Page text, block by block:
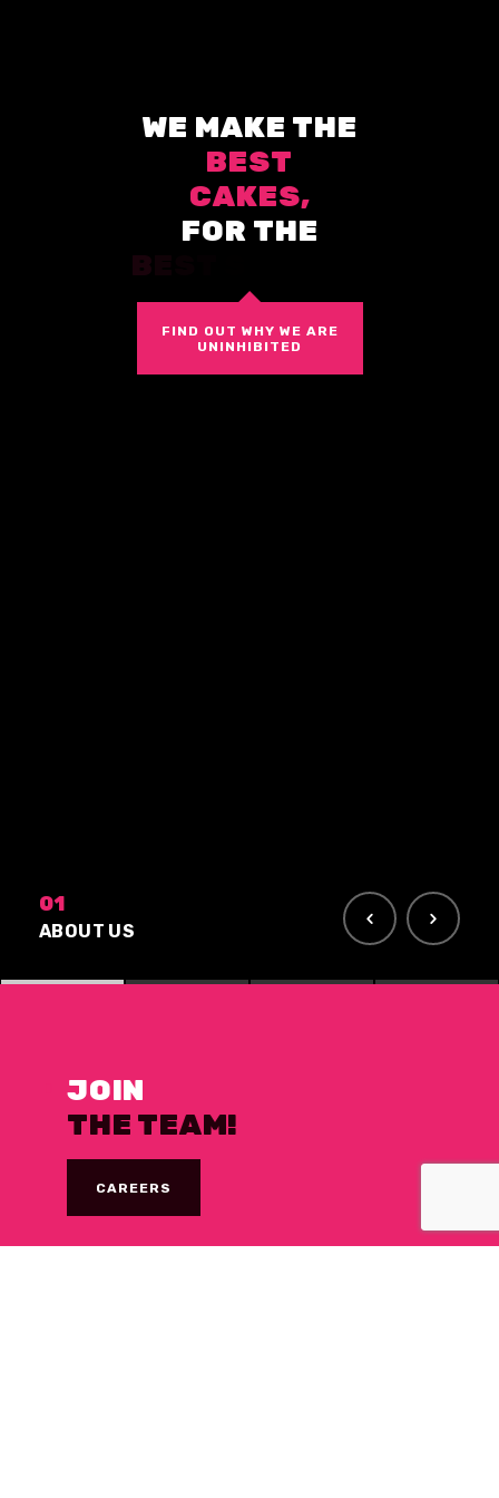
WE MAKE THE
BEST
CAKES,
FOR THE
B
FIND OUT WHY WE ARE
UNINHIBITED
01
ABOUT US
JOIN
THE TEAM!
CAREERS